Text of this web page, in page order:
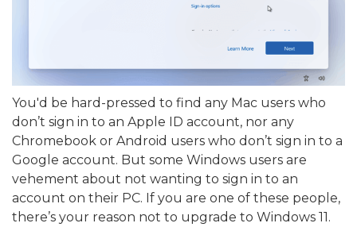
You'd be hard-pressed to find any Mac users who
don’t sign in to an Apple ID account, nor any
Chromebook or Android users who don’t sign in to a
Google account. But some Windows users are
vehement about not wanting to sign in to an
account on their PC. If you are one of these people,
there’s your reason not to upgrade to Windows 11.